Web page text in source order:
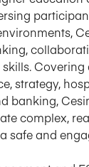
Covering
strategy,
banking,
complex,
safe and